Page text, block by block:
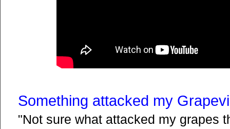
Something attacked my
"Not sure what attacked my grapes